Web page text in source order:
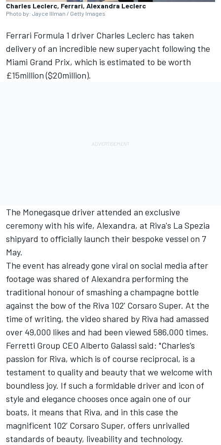
Charles Leclerc, Ferrari, Alexandra Leclerc
Photo by: Jayce Illman / Getty Images
Ferrari Formula 1 driver Charles Leclerc has taken
delivery of an incredible new superyacht following the
Miami Grand Prix, which is estimated to be worth
£15million ($20million).
The Monegasque driver attended an exclusive
ceremony with his wife, Alexandra, at Riva's La Spezia
shipyard to officially launch their bespoke vessel on 7
May.
The event has already gone viral on social media after
footage was shared of Alexandra performing the
traditional honour of smashing a champagne bottle
against the bow of the Riva 102' Corsaro Super. At the
time of writing, the video shared by Riva had amassed
over 49,000 likes and had been viewed 586,000 times.
Ferretti Group CEO Alberto Galassi said: "Charles’s
passion for Riva, which is of course reciprocal, is a
testament to quality and beauty that we welcome with
boundless joy. If such a formidable driver and icon of
style and elegance chooses once again one of our
boats, it means that Riva, and in this case the
magnificent 102’ Corsaro Super, offers unrivalled
standards of beauty, liveability and technology.